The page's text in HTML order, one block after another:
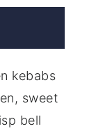
kebabs
sweet
bell